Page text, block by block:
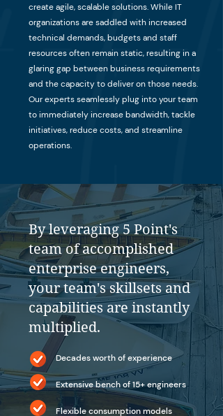
create agile, scalable solutions. While IT
organizations are saddled with increased
technical demands, budgets and staff
resources often remain static, resulting in a
glaring gap between business requirements
and the capacity to deliver on those needs.
Our experts seamlessly plug into your team
to immediately increase bandwidth, tackle
initiatives, reduce costs, and streamline
operations.
By leveraging 5 Point's
team of accomplished
enterprise engineers,
your team's skillsets and
capabilities are instantly
multiplied.
Decades worth of experience
Extensive bench of 15+ engineers
Flexible consumption models